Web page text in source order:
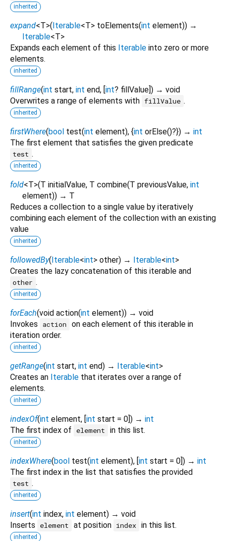
inherited
expand<T>(Iterable<T> toElements(int element)) →
Iterable<T>
Expands each element of this Iterable into zero or more
elements.
inherited
fillRange(int start, int end, [int? fillValue]) → void
Overwrites a range of elements with fillValue .
inherited
firstWhere(bool test(int element), {int orElse()?}) → int
The first element that satisfies the given predicate
test .
inherited
fold<T>(T initialValue, T combine(T previousValue, int
element)) → T
Reduces a collection to a single value by iteratively
combining each element of the collection with an existing
value
inherited
followedBy(Iterable<int> other) → Iterable<int>
Creates the lazy concatenation of this iterable and
other .
inherited
forEach(void action(int element)) → void
Invokes
action
on each element of this iterable in
iteration order.
inherited
getRange(int start, int end) → Iterable<int>
Creates an Iterable that iterates over a range of
elements.
inherited
indexOf(int element, [int start = 0]) → int
The first index of
element in this list.
inherited
indexWhere(bool test(int element), [int start = 0]) → int
The first index in the list that satisfies the provided
test .
inherited
insert(int index, int element) → void
Inserts
element at position index in this list.
inherited